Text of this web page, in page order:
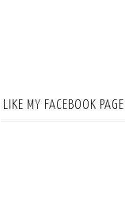
LIKE MY FACEBOOK PAGE